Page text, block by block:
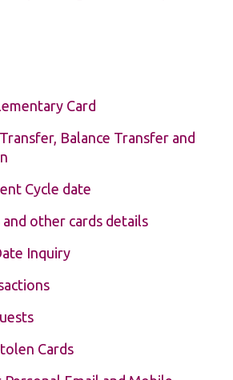
Card
Balance Transfer and
Cycle date
and other cards details
Inquiry
Cards